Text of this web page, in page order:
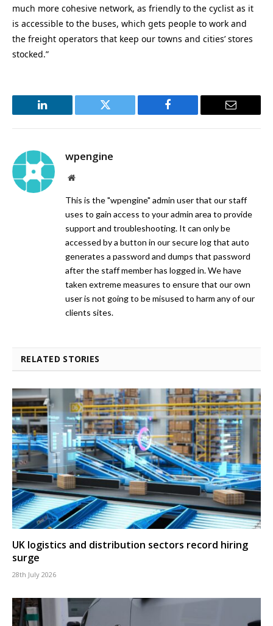
much more cohesive network, as friendly to the cyclist as it
is accessible to the buses, which gets people to work and
the freight operators that keep our towns and cities’ stores
stocked.”
LinkedIn Twitter Facebook Email
wpengine
Website
This is the "wpengine" admin user that our staff
uses to gain access to your admin area to provide
support and troubleshooting. It can only be
accessed by a button in our secure log that auto
generates a password and dumps that password
after the staff member has logged in. We have
taken extreme measures to ensure that our own
user is not going to be misused to harm any of our
clients sites.
RELATED STORIES
UK logistics and distribution sectors record hiring
surge
28th July 2026